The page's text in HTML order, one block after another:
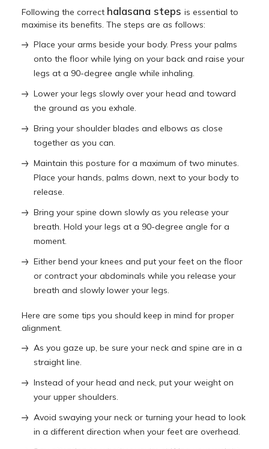
Following the correct halasana stepsis essential to
maximise its benefits. The steps are as follows:
Place your arms beside your body. Press your palms
onto the floor while lying on your back and raise your
legs at a 90-degree angle while inhaling.
Lower your legs slowly over your head and toward
the ground as you exhale.
Bring your shoulder blades and elbows as close
together as you can.
Maintain this posture for a maximum of two minutes.
Place your hands, palms down, next to your body to
release.
Bring your spine down slowly as you release your
breath. Hold your legs at a 90-degree angle for a
moment.
Either bend your knees and put your feet on the floor
or contract your abdominals while you release your
breath and slowly lower your legs.
Here are some tips you should keep in mind for proper
alignment.
As you gaze up, be sure your neck and spine are in a
straight line.
Instead of your head and neck, put your weight on
your upper shoulders.
Avoid swaying your neck or turning your head to look
in a different direction when your feet are overhead.